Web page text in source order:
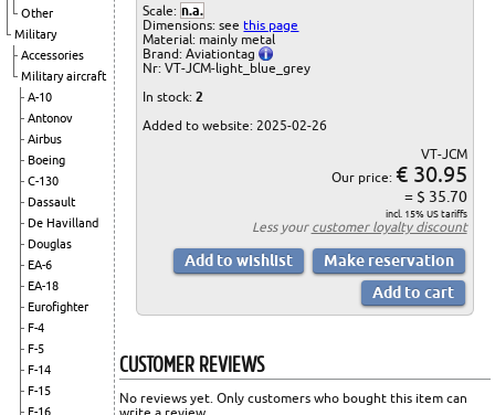
Other
Military
Accessories
Military aircraft
A-10
Antonov
Airbus
Boeing
C-130
Dassault
De Havilland
Douglas
EA-6
EA-18
Eurofighter
F-4
F-5
F-14
F-15
F-16
Scale: n.a.
Dimensions: seethis page
Material: mainly metal
Brand: Aviationtag
Nr: VT-JCM-light_blue_grey
In stock:2
Added to website: 2025-02-26
VT-JCM
Our price: € 30.95
= $ 35.70
incl. 15% US tariffs
Less your customer loyalty discount
CUSTOMER REVIEWS
No reviews yet. Only customers who bought this item can